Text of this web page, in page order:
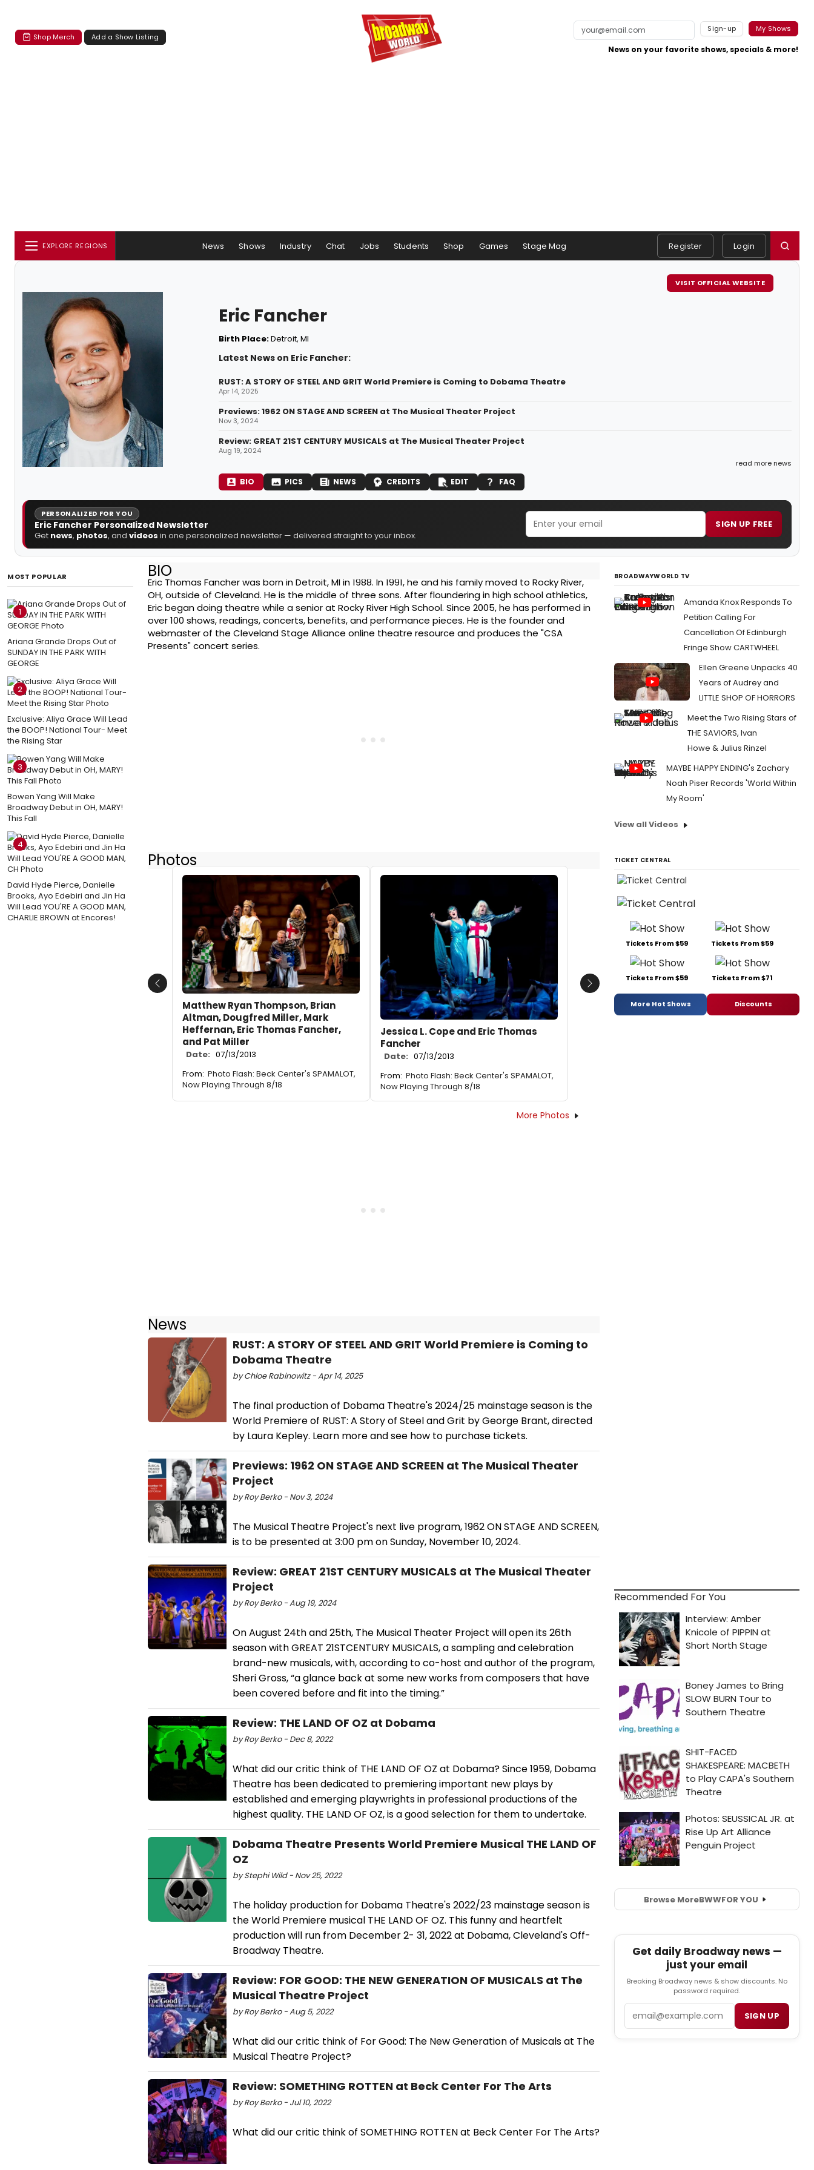
Shop Merch Add a Show Listing
Sign-up My Shows
News on your favorite shows, specials & more!
EXPLORE REGIONS News Shows Industry Chat Jobs Students Shop Games Stage Mag Register Login
VISIT OFFICIAL WEBSITE
Eric Fancher
Birth Place:Detroit, MI
Latest News on Eric Fancher:
RUST: A STORY OF STEEL AND GRIT World Premiere is Coming to Dobama Theatre
Apr 14, 2025
Previews: 1962 ON STAGE AND SCREEN at The Musical Theater Project
Nov 3, 2024
Review: GREAT 21ST CENTURY MUSICALS at The Musical Theater Project
Aug 19, 2024
read more news
BIO PICS NEWS CREDITS EDIT FAQ
PERSONALIZED FOR YOU
Eric Fancher Personalized Newsletter
Get news, photos, and videos in one personalized newsletter — delivered straight to your inbox.
SIGN UP FREE
MOST POPULAR
1
Ariana Grande Drops Out of
SUNDAY IN THE PARK WITH
GEORGE
2
Exclusive: Aliya Grace Will Lead
the BOOP! National Tour- Meet
the Rising Star
3
Bowen Yang Will Make
Broadway Debut in OH, MARY!
This Fall
4
David Hyde Pierce, Danielle
Brooks, Ayo Edebiri and Jin Ha
Will Lead YOU'RE A GOOD MAN,
CHARLIE BROWN at Encores!
BIO
Eric Thomas Fancher was born in Detroit, MI in 1988. In 1991, he and his family moved to Rocky River,
OH, outside of Cleveland. He is the middle of three sons. After floundering in high school athletics,
Eric began doing theatre while a senior at Rocky River High School. Since 2005, he has performed in
over 100 shows, readings, concerts, benefits, and performance pieces. He is the founder and
webmaster of the Cleveland Stage Alliance online theatre resource and produces the "CSA
Presents" concert series.
Photos
Matthew Ryan Thompson, Brian
Altman, Dougfred Miller, Mark
Heffernan, Eric Thomas Fancher,
and Pat Miller
Date: 07/13/2013
From: Photo Flash: Beck Center's SPAMALOT,
Now Playing Through 8/18
Jessica L. Cope and Eric Thomas
Fancher
Date: 07/13/2013
From: Photo Flash: Beck Center's SPAMALOT,
Now Playing Through 8/18
Previous Next
More Photos
News
RUST: A STORY OF STEEL AND GRIT World Premiere is Coming to
Dobama Theatre
by Chloe Rabinowitz - Apr 14, 2025
The final production of Dobama Theatre's 2024/25 mainstage season is the
World Premiere of RUST: A Story of Steel and Grit by George Brant, directed
by Laura Kepley. Learn more and see how to purchase tickets.
Previews: 1962 ON STAGE AND SCREEN at The Musical Theater
Project
by Roy Berko - Nov 3, 2024
The Musical Theatre Project's next live program, 1962 ON STAGE AND SCREEN,
is to be presented at 3:00 pm on Sunday, November 10, 2024.
Review: GREAT 21ST CENTURY MUSICALS at The Musical Theater
Project
by Roy Berko - Aug 19, 2024
On August 24th and 25th, The Musical Theater Project will open its 26th
season with GREAT 21STCENTURY MUSICALS, a sampling and celebration
brand-new musicals, with, according to co-host and author of the program,
Sheri Gross, “a glance back at some new works from composers that have
been covered before and fit into the timing.”
Review: THE LAND OF OZ at Dobama
by Roy Berko - Dec 8, 2022
What did our critic think of THE LAND OF OZ at Dobama? Since 1959, Dobama
Theatre has been dedicated to premiering important new plays by
established and emerging playwrights in professional productions of the
highest quality. THE LAND OF OZ, is a good selection for them to undertake.
Dobama Theatre Presents World Premiere Musical THE LAND OF
OZ
by Stephi Wild - Nov 25, 2022
The holiday production for Dobama Theatre's 2022/23 mainstage season is
the World Premiere musical THE LAND OF OZ. This funny and heartfelt
production will run from December 2- 31, 2022 at Dobama, Cleveland's Off-
Broadway Theatre.
Review: FOR GOOD: THE NEW GENERATION OF MUSICALS at The
Musical Theatre Project
by Roy Berko - Aug 5, 2022
What did our critic think of For Good: The New Generation of Musicals at The
Musical Theatre Project?
Review: SOMETHING ROTTEN at Beck Center For The Arts
by Roy Berko - Jul 10, 2022
What did our critic think of SOMETHING ROTTEN at Beck Center For The Arts?
BROADWAYWORLD TV
Amanda Knox Responds To
Petition Calling For
Cancellation Of Edinburgh
Fringe Show CARTWHEEL
Ellen Greene Unpacks 40
Years of Audrey and
LITTLE SHOP OF HORRORS
Meet the Two Rising Stars of
THE SAVIORS, Ivan
Howe & Julius Rinzel
MAYBE HAPPY ENDING's Zachary
Noah Piser Records 'World Within
My Room'
View all Videos
TICKET CENTRAL
Tickets From $59 Tickets From $59
Tickets From $59 Tickets From $71
More Hot Shows Discounts
Recommended For You
Browse MoreBWWFOR YOU
Get daily Broadway news —
just your email
Breaking Broadway news & show discounts. No
password required.
SIGN UP